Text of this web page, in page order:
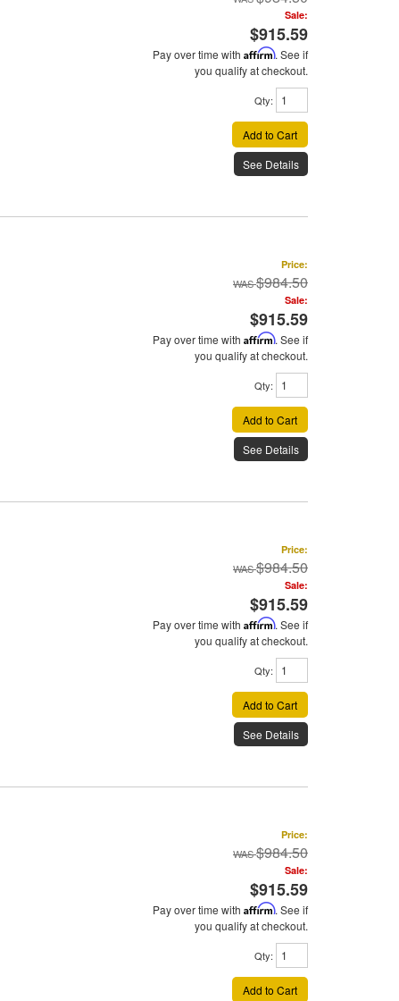
Sale:
$915.59
Pay over time with Affirm. See if
you qualify at checkout.
Qty:
Add to Cart
See Details
Price:
$984.50
Sale:
$915.59
Pay over time with Affirm. See if
you qualify at checkout.
Qty:
Add to Cart
See Details
Price:
$984.50
Sale:
$915.59
Pay over time with Affirm. See if
you qualify at checkout.
Qty:
Add to Cart
See Details
Price:
$984.50
Sale:
$915.59
Pay over time with Affirm. See if
you qualify at checkout.
Qty:
Add to Cart